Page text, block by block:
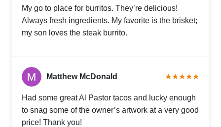
My go to place for burritos. They’re delicious!
Always fresh ingredients. My favorite is the brisket;
my son loves the steak burrito.
Matthew McDonald ★★★★★
Had some great Al Pastor tacos and lucky enough
to snag some of the owner’s artwork at a very good
price! Thank you!